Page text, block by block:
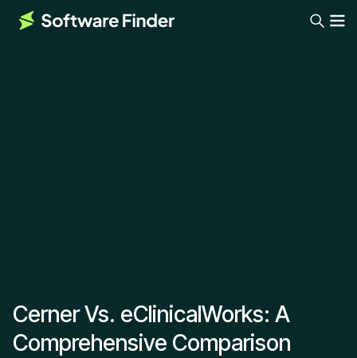
Cerner Vs. eClinicalWorks: A
Comprehensive Comparison